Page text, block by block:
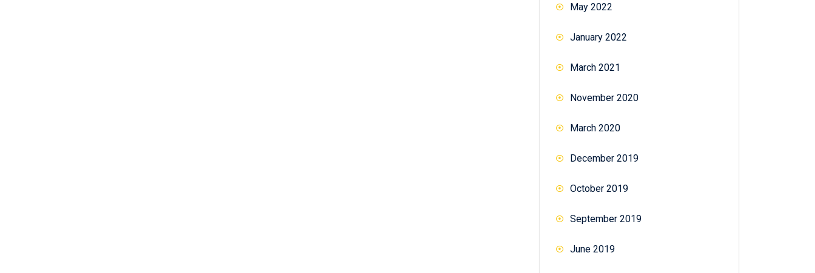
May 2022
January 2022
March 2021
November 2020
March 2020
December 2019
October 2019
September 2019
June 2019